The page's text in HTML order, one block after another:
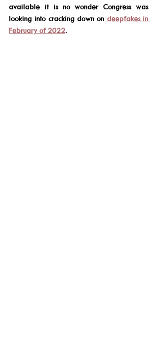
available it is no wonder Congress was
looking into cracking down on deepfakes in
February of 2022.